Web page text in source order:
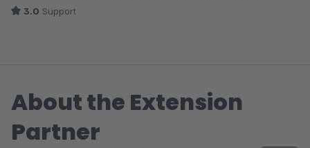
3.0 Support
About the Extension
Partner